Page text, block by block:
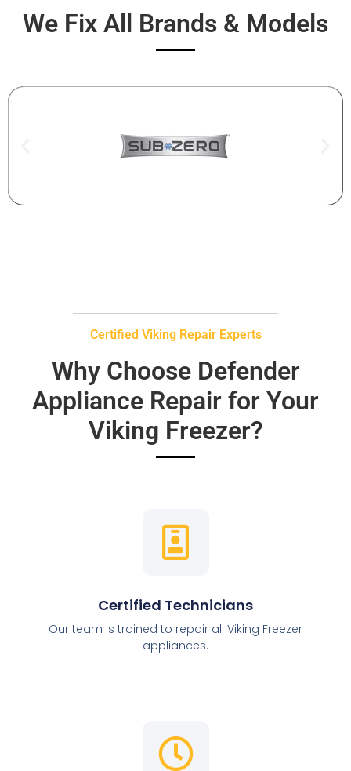
We Fix All Brands & Models
Certified Viking Repair Experts
Why Choose Defender
Appliance Repair for Your
Viking Freezer?
Certified Technicians
Our team is trained to repair all Viking Freezer
appliances.